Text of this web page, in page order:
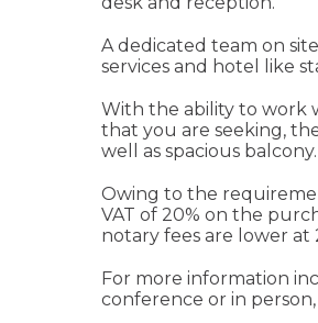
A dedicated team on
services and hotel like
With the ability to work
that you are seeking,
well as spacious balcony.
Owing to the
VAT of 20% on the
notary fees are lower at
For more information
conference or in